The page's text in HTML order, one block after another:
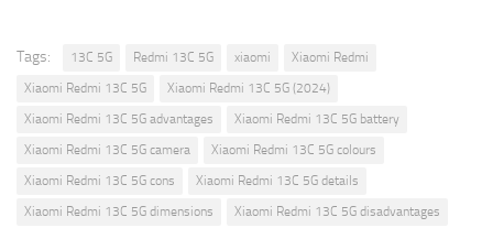
Tags: 13C 5G Redmi 13C 5G xiaomi
Xiaomi Redmi
Xiaomi Redmi 13C 5G
Xiaomi Redmi 13C 5G (2024)
Xiaomi Redmi 13C 5G advantages
Xiaomi Redmi 13C 5G battery
Xiaomi Redmi 13C 5G camera
Xiaomi Redmi 13C 5G colours
Xiaomi Redmi 13C 5G cons
Xiaomi Redmi 13C 5G details
Xiaomi Redmi 13C 5G dimensions
Xiaomi Redmi 13C 5G disadvantages